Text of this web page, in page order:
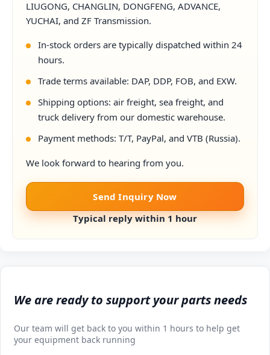
We are ready to support your parts needs
Our team will get back to you within 1 hours to help get
your equipment back running
LIUGONG, CHANGLIN, DONGFENG, ADVANCE,
YUCHAI, and ZF Transmission.
In-stock orders are typically dispatched within 24
hours.
Trade terms available: DAP, DDP, FOB, and EXW.
Shipping options: air freight, sea freight, and
truck delivery from our domestic warehouse.
Payment methods: T/T, PayPal, and VTB (Russia).
We look forward to hearing from you.
Send Inquiry Now
Typical reply within 1 hour